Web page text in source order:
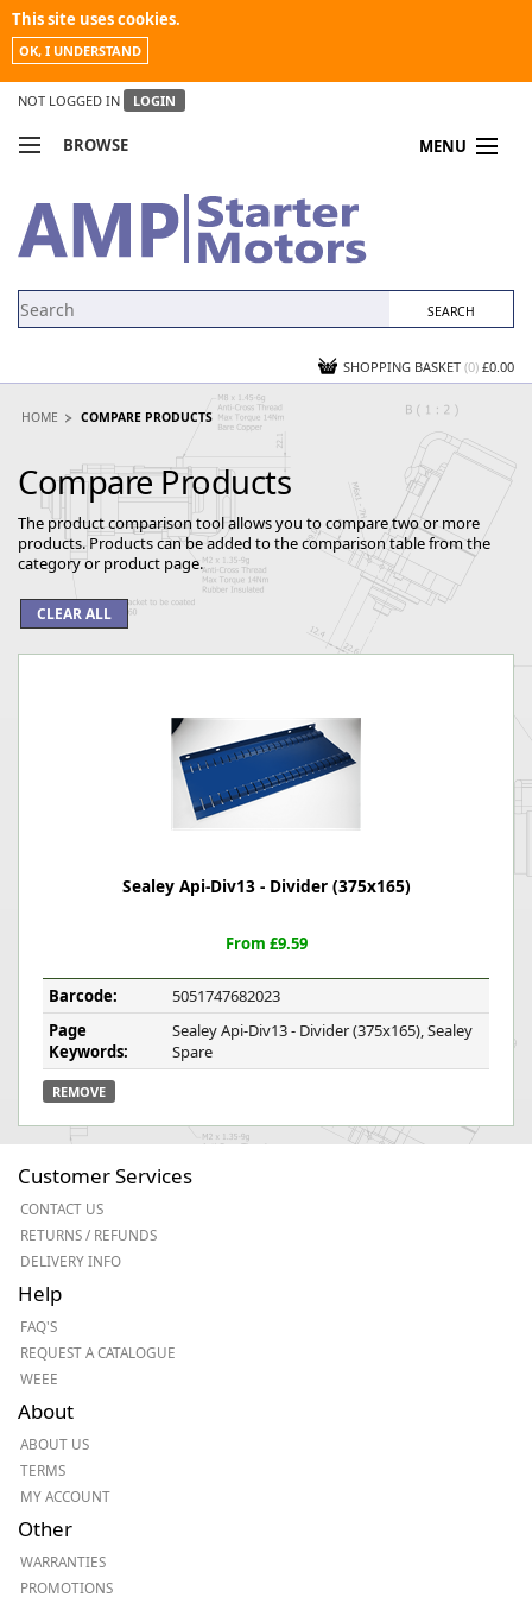
This site uses cookies.
OK, I UNDERSTAND
NOT LOGGED IN LOGIN
BROWSE MENU
MY ACCOUNT
NEWS
SHOPPING BASKET (0) £0.00
HOME COMPARE PRODUCTS
Compare Products
The product comparison tool allows you to compare two or more
products. Products can be added to the comparison table from the
category or product page.
Sealey Api-Div13 - Divider (375x165)
From £9.59
Barcode:
5051747682023
Page
Keywords:
Sealey Api-Div13 - Divider (375x165), Sealey
Spare
REMOVE
Customer Services
CONTACT US
RETURNS / REFUNDS
DELIVERY INFO
Help
FAQ'S
REQUEST A CATALOGUE
WEEE
About
ABOUT US
TERMS
MY ACCOUNT
Other
WARRANTIES
PROMOTIONS